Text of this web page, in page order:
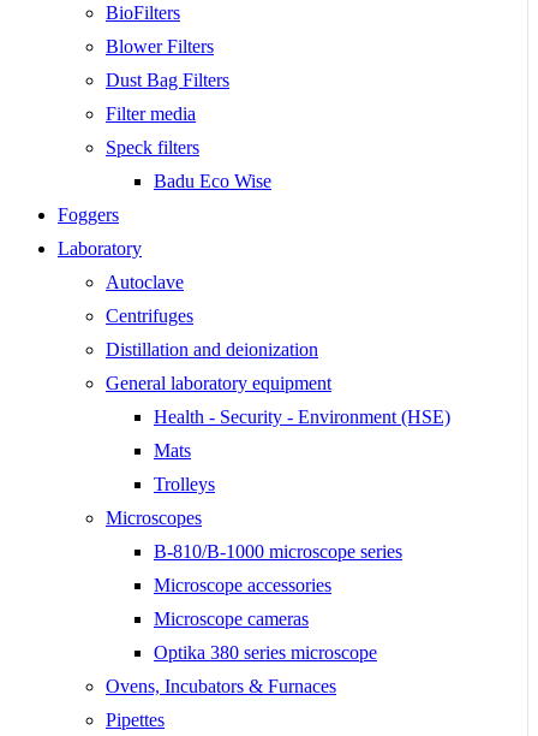
BioFilters
Blower Filters
Dust Bag Filters
Filter media
Speck filters
Badu Eco Wise
Foggers
Laboratory
Autoclave
Centrifuges
Distillation and deionization
General laboratory equipment
Health - Security - Environment (HSE)
Mats
Trolleys
Microscopes
B-810/B-1000 microscope series
Microscope accessories
Microscope cameras
Optika 380 series microscope
Ovens, Incubators & Furnaces
Pipettes